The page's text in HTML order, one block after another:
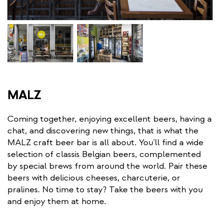
MALZ
Coming together, enjoying excellent beers, having a
chat, and discovering new things, that is what the
MALZ craft beer bar is all about. You'll find a wide
selection of classis Belgian beers, complemented
by special brews from around the world. Pair these
beers with delicious cheeses, charcuterie, or
pralines. No time to stay? Take the beers with you
and enjoy them at home.